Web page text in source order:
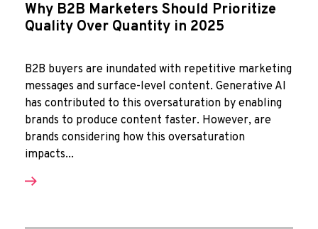
Why B2B Marketers Should Prioritize
Quality Over Quantity in 2025
B2B buyers are inundated with repetitive marketing
messages and surface-level content. Generative AI
has contributed to this oversaturation by enabling
brands to produce content faster. However, are
brands considering how this oversaturation
impacts...